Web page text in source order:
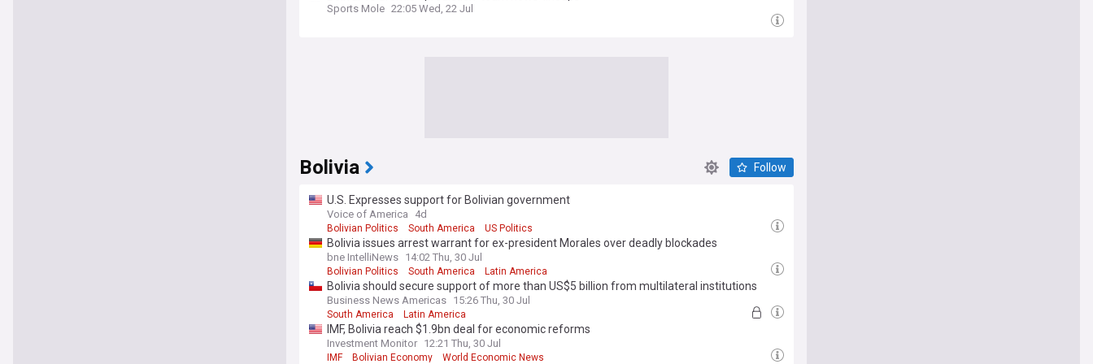
Sports Mole 22:05 Wed, 22 Jul
Bolivia Follow
U.S. Expresses support for Bolivian government
Voice of America 4d
Bolivian Politics South America US Politics
Bolivia issues arrest warrant for ex-president Morales over deadly blockades
bne IntelliNews 14:02 Thu, 30 Jul
Bolivian Politics South America Latin America
Bolivia should secure support of more than US$5 billion from multilateral institutions
Business News Americas 15:26 Thu, 30 Jul
South America Latin America
IMF, Bolivia reach $1.9bn deal for economic reforms
Investment Monitor 12:21 Thu, 30 Jul
IMF Bolivian Economy World Economic News